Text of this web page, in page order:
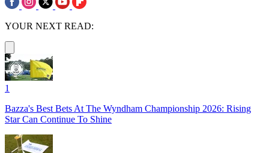
YOUR NEXT READ:
1
Bazza's Best Bets At The Wyndham Championship 2026: Rising
Star Can Continue To Shine